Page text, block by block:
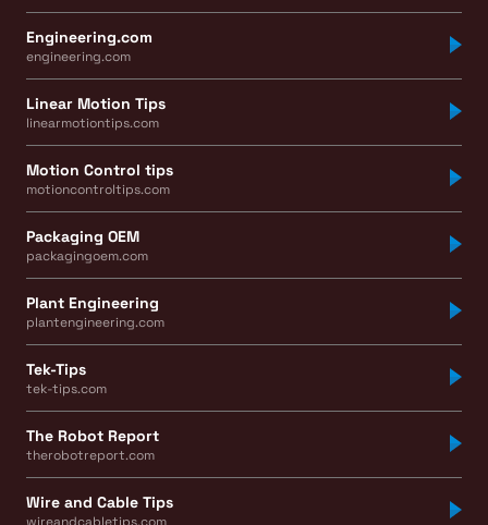
Engineering.com
engineering.com
Linear Motion Tips
linearmotiontips.com
Motion Control tips
motioncontroltips.com
Packaging OEM
packagingoem.com
Plant Engineering
plantengineering.com
Tek-Tips
tek-tips.com
The Robot Report
therobotreport.com
Wire and Cable Tips
wireandcabletips.com